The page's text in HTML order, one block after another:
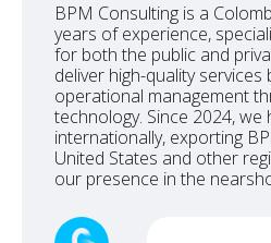
BPM Consulting is a
years of experience,
for both the public and
deliver high-quality services
operational management
technology. Since 2024, we
internationally, exporting
United States and other
our presence in the